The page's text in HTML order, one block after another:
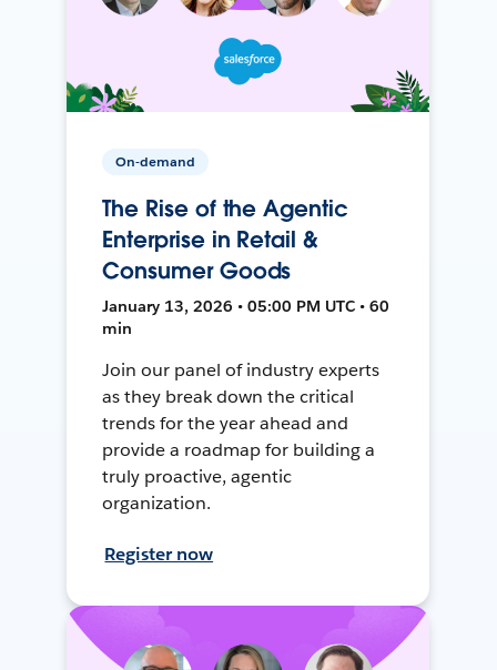
On-demand
The Rise of the Agentic
Enterprise in Retail &
Consumer Goods
January 13, 2026 • 05:00 PM UTC • 60
min
Join our panel of industry experts
as they break down the critical
trends for the year ahead and
provide a roadmap for building a
truly proactive, agentic
organization.
Register now